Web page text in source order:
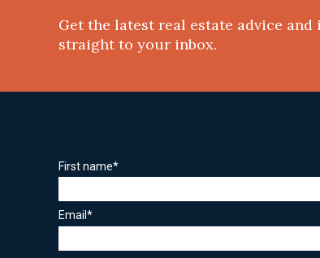
Get the latest real estate advice
straight to your inbox.
First name*
Email *